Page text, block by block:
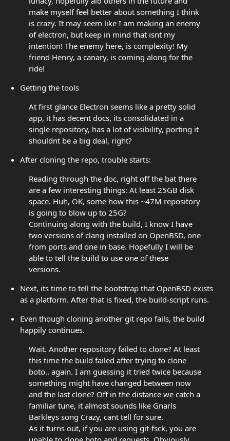
make myself feel better about something I think
is crazy. It may seem like I am making an enemy
of electron, but keep in mind that isnt my
intention! The enemy here, is complexity! My
friend Henry, a canary, is coming along for the
ride!
Getting the tools
At first glance Electron seems like a pretty solid
app, it has decent docs, its consolidated in a
single repository, has a lot of visibility, porting it
shouldnt be a big deal, right?
After cloning the repo, trouble starts:
Reading through the doc, right off the bat there
are a few interesting things: At least 25GB disk
space. Huh, OK, some how this ~47M repository
is going to blow up to 25G?
Continuing along with the build, I know I have
two versions of clang installed on OpenBSD, one
from ports and one in base. Hopefully I will be
able to tell the build to use one of these
versions.
Next, its time to tell the bootstrap that OpenBSD exists
as a platform. After that is fixed, the build-script runs.
Even though cloning another git repo fails, the build
happily continues.
Wait. Another repository failed to clone? At least
this time the build failed after trying to clone
boto.. again. I am guessing it tried twice because
something might have changed between now
and the last clone? Off in the distance we catch a
familiar tune, it almost sounds like Gnarls
Barkleys song Crazy, cant tell for sure.
As it turns out, if you are using git-fsck, you are